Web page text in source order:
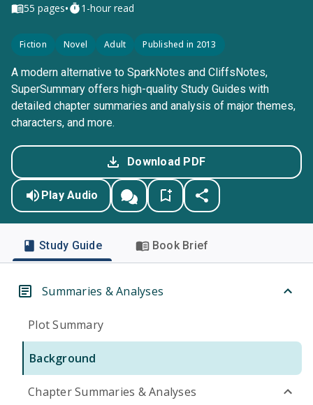
55 pages• 1-hour read
Fiction Novel Adult Published in 2013
A modern alternative to SparkNotes and CliffsNotes,
SuperSummary offers high-quality Study Guides with
detailed chapter summaries and analysis of major themes,
characters, and more.
Download PDF
Play Audio
Study Guide Book Brief
Summaries & Analyses
Plot Summary
Background
Chapter Summaries & Analyses